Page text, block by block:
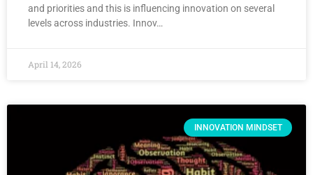
and priorities and this is influencing innovation on several
levels across industries. Innov…
April 14, 2026
INNOVATION MINDSET